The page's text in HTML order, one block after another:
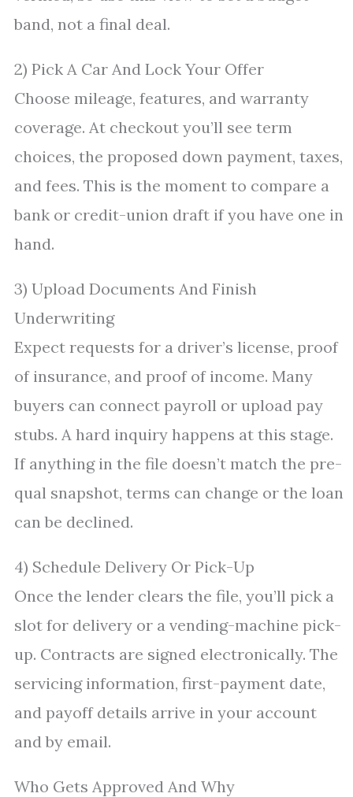
band, not a final deal.
2) Pick A Car And Lock Your Offer
Choose mileage, features, and warranty
coverage. At checkout you’ll see term
choices, the proposed down payment, taxes,
and fees. This is the moment to compare a
bank or credit-union draft if you have one in
hand.
3) Upload Documents And Finish
Underwriting
Expect requests for a driver’s license, proof
of insurance, and proof of income. Many
buyers can connect payroll or upload pay
stubs. A hard inquiry happens at this stage.
If anything in the file doesn’t match the pre-
qual snapshot, terms can change or the loan
can be declined.
4) Schedule Delivery Or Pick-Up
Once the lender clears the file, you’ll pick a
slot for delivery or a vending-machine pick-
up. Contracts are signed electronically. The
servicing information, first-payment date,
and payoff details arrive in your account
and by email.
Who Gets Approved And Why